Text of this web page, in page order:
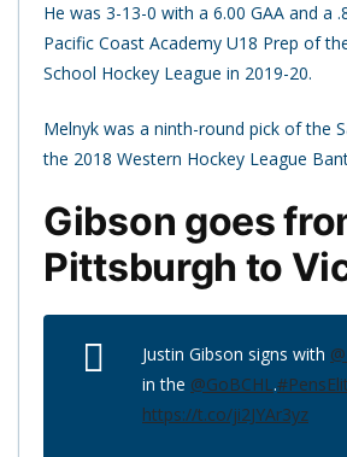
He was 3-13-0 with a 6.00 GAA and a
Pacific Coast Academy U18 Prep of
School Hockey League in 2019-20.
Melnyk was a ninth-round pick of the
the 2018 Western Hockey League
Gibson goes
Pittsburgh to
Justin Gibson signs with
in the @GoBCHL.
https://t.co/ji2JYAr3yz